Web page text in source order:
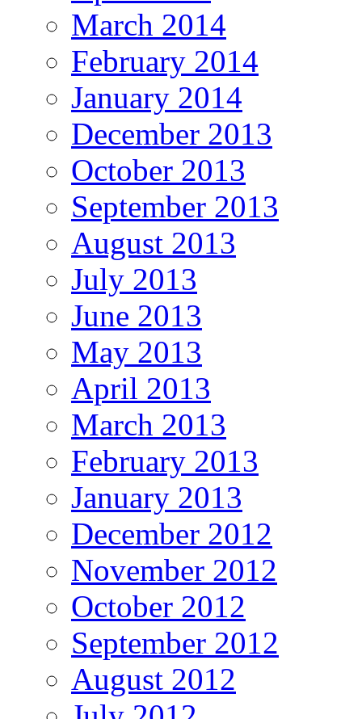
March 2014
February 2014
January 2014
December 2013
October 2013
September 2013
August 2013
July 2013
June 2013
May 2013
April 2013
March 2013
February 2013
January 2013
December 2012
November 2012
October 2012
September 2012
August 2012